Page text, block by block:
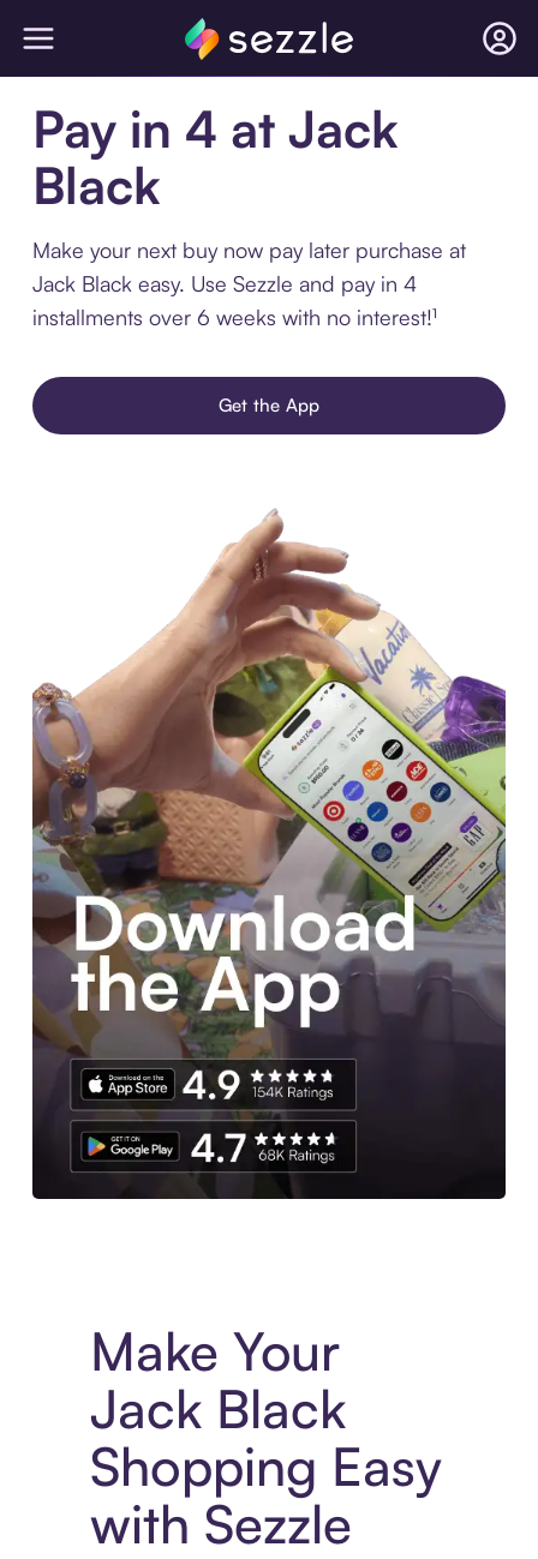
Pay in 4 at Jack
Black
Make your next buy now pay later purchase at
Jack Black easy. Use Sezzle and pay in 4
installments over 6 weeks with no interest!¹
Get the App
Make Your
Jack Black
Shopping Easy
with Sezzle